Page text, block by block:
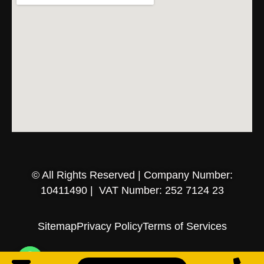
© All Rights Reserved | Company Number:
10411490 | VAT Number: 252 7124 23
SitemapPrivacy PolicyTerms of Services